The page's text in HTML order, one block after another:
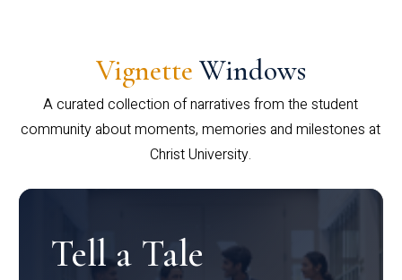
Vignette Windows
A curated collection of narratives from the student
community about moments, memories and milestones at
Christ University.
Tell a Tale